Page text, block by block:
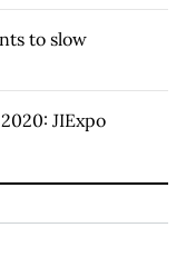
to slow
JIExpo